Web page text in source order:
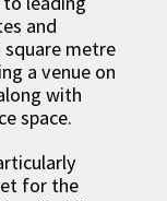
and
metre
a venue on
with
space.
for the